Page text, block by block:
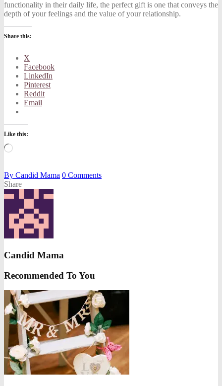
functionality in their daily life, the perfect gift is one that conveys the
depth of your feelings and the value of your relationship.
Share this:
X
Facebook
LinkedIn
Pinterest
Reddit
Email
Like this:
Loading…
By Candid Mama 0 Comments
Share
Candid Mama
Recommended To You